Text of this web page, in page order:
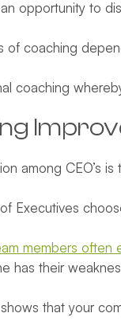
opportunity to
of coaching
coaching
among CEO’s
Executives
members often
has their
that your